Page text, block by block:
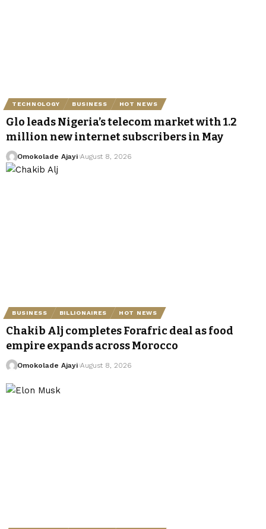
TECHNOLOGY BUSINESS HOT NEWS
Glo leads Nigeria’s telecom market with 1.2
million new internet subscribers in May
Omokolade Ajayi August 8, 2026
BUSINESS BILLIONAIRES HOT NEWS
Chakib Alj completes Forafric deal as food
empire expands across Morocco
Omokolade Ajayi August 8, 2026